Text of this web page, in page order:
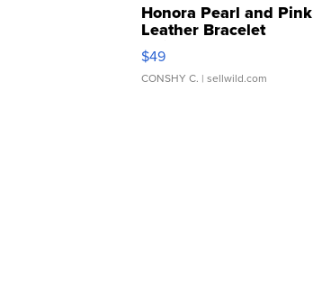
Honora Pearl and Pink
Leather Bracelet
Adjustable Buckle Clo...
$49
CONSHY C. | sellwild.com